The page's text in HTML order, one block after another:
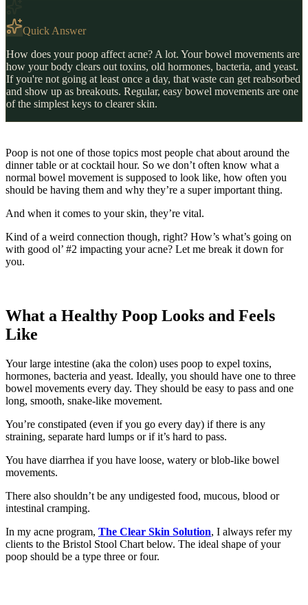
Quick Answer
How does your poop affect acne? A lot. Your bowel movements are
how your body clears out toxins, old hormones, bacteria, and yeast.
If you're not going at least once a day, that waste can get reabsorbed
and show up as breakouts. Regular, easy bowel movements are one
of the simplest keys to clearer skin.
Poop is not one of those topics most people chat about around the
dinner table or at cocktail hour. So we don’t often know what a
normal bowel movement is supposed to look like, how often you
should be having them and why they’re a super important thing.
And when it comes to your skin, they’re vital.
Kind of a weird connection though, right? How’s what’s going on
with good ol’ #2 impacting your acne? Let me break it down for
you.
What a Healthy Poop Looks and Feels
Like
​​Your large intestine (aka the colon) uses poop to expel toxins,
hormones, bacteria and yeast. Ideally, you should have one to three
bowel movements every day. They should be easy to pass and one
long, smooth, snake-like movement.
You’re constipated (even if you go every day) if there is any
straining, separate hard lumps or if it’s hard to pass.
You have diarrhea if you have loose, watery or blob-like bowel
movements.
There also shouldn’t be any undigested food, mucous, blood or
intestinal cramping.
In my acne program, The Clear Skin Solution, I always refer my
clients to the Bristol Stool Chart below. The ideal shape of your
poop should be a type three or four.